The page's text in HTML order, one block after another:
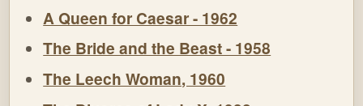
A Queen for Caesar - 1962
The Bride and the Beast - 1958
The Leech Woman, 1960